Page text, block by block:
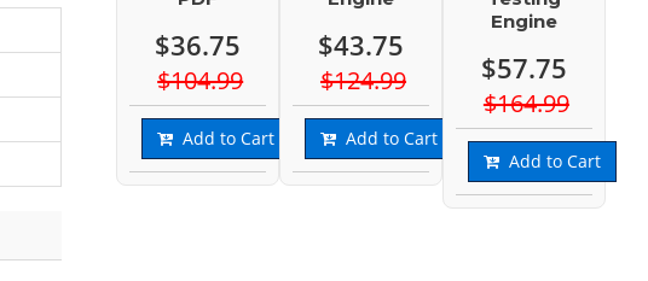
$36.75
$104.99
Add to Cart
$43.75
$124.99
Add to Cart
Engine
$57.75
$164.99
Add to Cart